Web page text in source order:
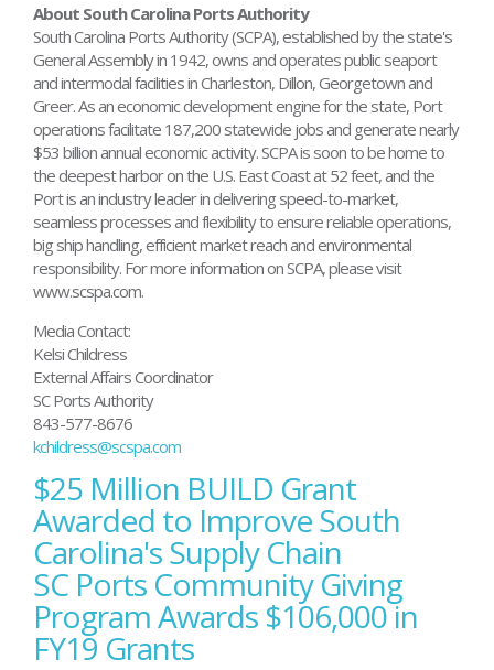
About South Carolina Ports Authority
South Carolina Ports Authority (SCPA), established by the state's
General Assembly in 1942, owns and operates public seaport
and intermodal facilities in Charleston, Dillon, Georgetown and
Greer. As an economic development engine for the state, Port
operations facilitate 187,200 statewide jobs and generate nearly
$53 billion annual economic activity. SCPA is soon to be home to
the deepest harbor on the U.S. East Coast at 52 feet, and the
Port is an industry leader in delivering speed-to-market,
seamless processes and flexibility to ensure reliable operations,
big ship handling, efficient market reach and environmental
responsibility. For more information on SCPA, please visit
www.scspa.com.
Media Contact:
Kelsi Childress
External Affairs Coordinator
SC Ports Authority
843-577-8676
kchildress@scspa.com
Post
navigation
$25 Million BUILD Grant
Awarded to Improve South
Carolina's Supply Chain
SC Ports Community Giving
Program Awards $106,000 in
FY19 Grants